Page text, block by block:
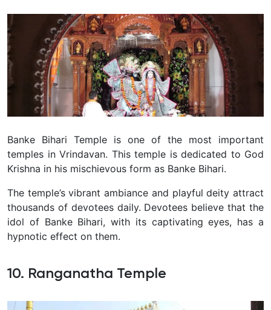
Banke Bihari Temple is one of the most important
temples in Vrindavan. This temple is dedicated to God
Krishna in his mischievous form as Banke Bihari.
The temple’s vibrant ambiance and playful deity attract
thousands of devotees daily. Devotees believe that the
idol of Banke Bihari, with its captivating eyes, has a
hypnotic effect on them.
10. Ranganatha Temple